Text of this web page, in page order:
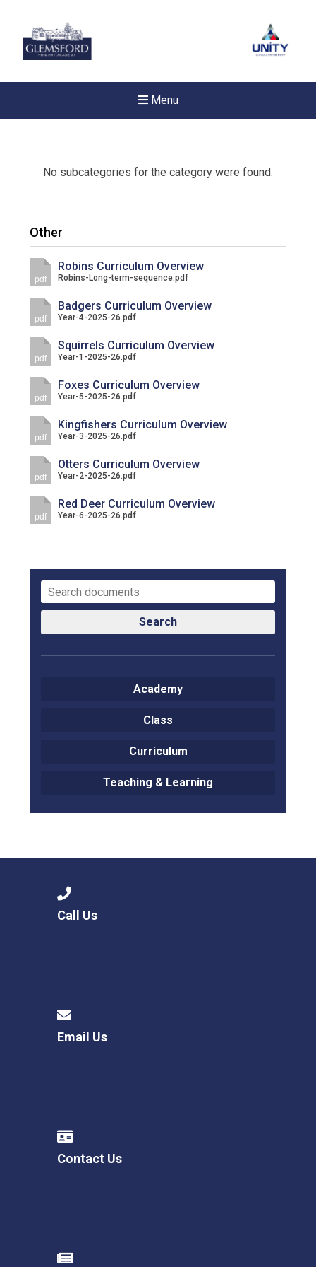
Menu
New sensory room opened
Read More
Consultation
Conference will highlight
docx
pdf
Complaints Procedure
Complaints-Procedure-April-2026-1.pdf
No subcategories for the category were found.
Other
pdf
Robins Curriculum Overview
Robins-Long-term-sequence.pdf
pdf
Badgers Curriculum Overview
Year-4-2025-26.pdf
pdf
Squirrels Curriculum Overview
Year-1-2025-26.pdf
pdf
Foxes Curriculum Overview
Year-5-2025-26.pdf
pdf
Kingfishers Curriculum Overview
Year-3-2025-26.pdf
pdf
Otters Curriculum Overview
Year-2-2025-26.pdf
pdf
Red Deer Curriculum Overview
Year-6-2025-26.pdf
Search
Academy
Class
Curriculum
Teaching & Learning
Call Us
Email Us
Contact Us